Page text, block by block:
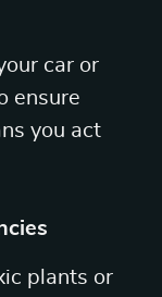
car or
ensure
you act
plants or